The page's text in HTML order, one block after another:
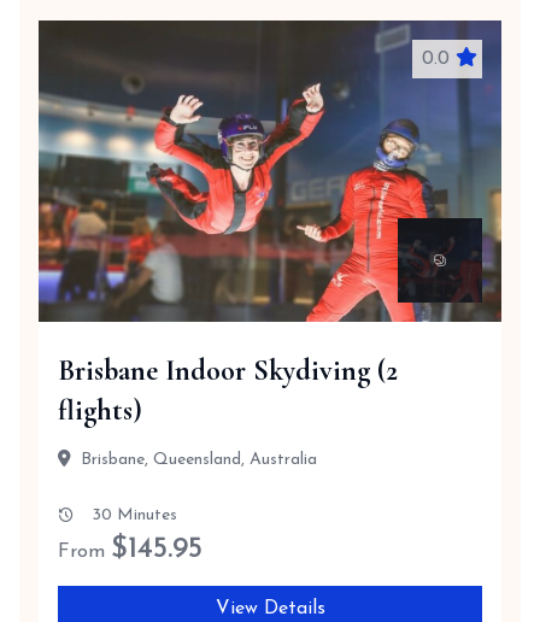
0.0
Brisbane Indoor Skydiving (2
flights)
Brisbane, Queensland, Australia
30 Minutes
From $145.95
View Details